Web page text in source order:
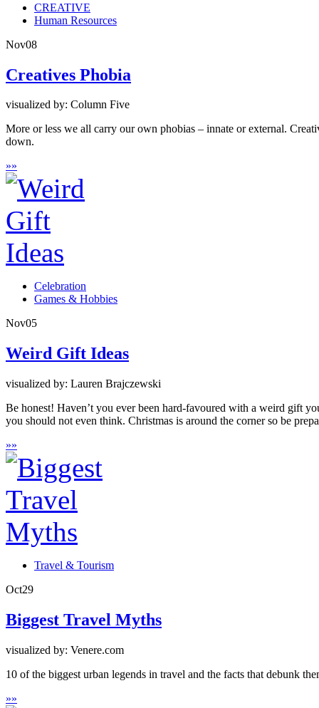
CREATIVE
Human Resources
Nov08
Creatives Phobia
visualized by: Column Five
More or less we all carry our own phobias – innate or external.
down.
»»
Celebration
Games & Hobbies
Nov05
Weird Gift Ideas
visualized by: Lauren Brajczewski
Be honest! Haven’t you ever been hard-favoured with a weird gift
you should not even think. Christmas is around the corner so be
»»
Travel & Tourism
Oct29
Biggest Travel Myths
visualized by: Venere.com
10 of the biggest urban legends in travel and the facts that debunk
»»